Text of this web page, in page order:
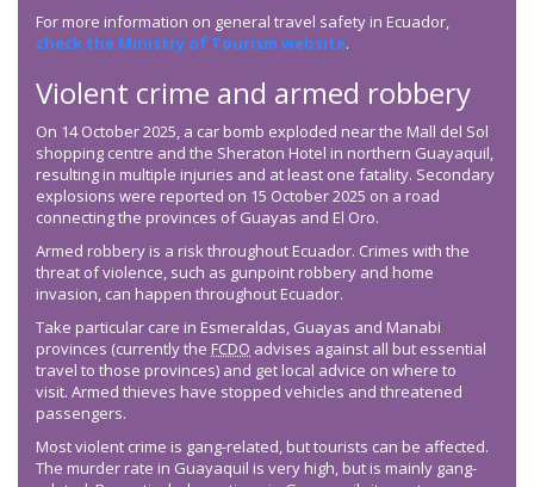
For more information on general travel safety in Ecuador,
check the Ministry of Tourism website.
Violent crime and armed robbery
On 14 October 2025, a car bomb exploded near the Mall del Sol
shopping centre and the Sheraton Hotel in northern Guayaquil,
resulting in multiple injuries and at least one fatality. Secondary
explosions were reported on 15 October 2025 on a road
connecting the provinces of Guayas and El Oro.
Armed robbery is a risk throughout Ecuador. Crimes with the
threat of violence, such as gunpoint robbery and home
invasion, can happen throughout Ecuador.
Take particular care in Esmeraldas, Guayas and Manabi
provinces (currently the FCDO advises against all but essential
travel to those provinces) and get local advice on where to
visit. Armed thieves have stopped vehicles and threatened
passengers.
Most violent crime is gang-related, but tourists can be affected.
The murder rate in Guayaquil is very high, but is mainly gang-